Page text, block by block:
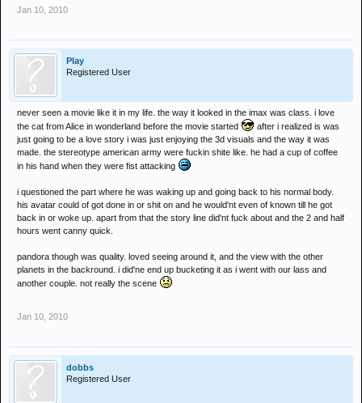
Jan 10, 2010
Play
Registered User
never seen a movie like it in my life. the way it looked in the imax was class. i love
the cat from Alice in wonderland before the movie started
after i realized is was
just going to be a love story i was just enjoying the 3d visuals and the way it was
made. the stereotype american army were fuckin shite like. he had a cup of coffee
in his hand when they were fist attacking
i questioned the part where he was waking up and going back to his normal body.
his avatar could of got done in or shit on and he would'nt even of known till he got
back in or woke up. apart from that the story line did'nt fuck about and the 2 and half
hours went canny quick.
pandora though was quality. loved seeing around it, and the view with the other
planets in the backround. i did'ne end up bucketing it as i went with our lass and
another couple. not really the scene
Jan 10, 2010
dobbs
Registered User